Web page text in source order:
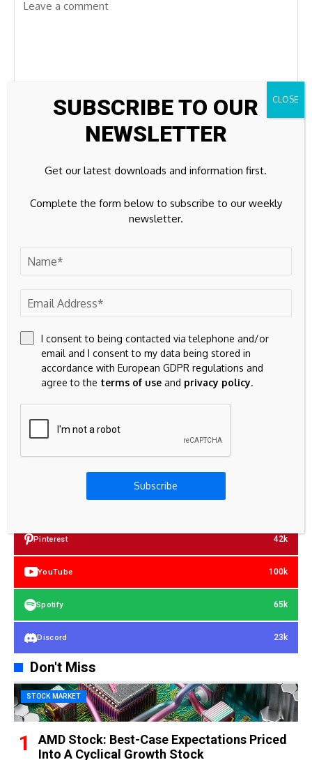
Save my name, email, and website in this browser for the
next time I comment.
Pinterest 42k
YouTube 100k
Spotify 65k
Discord 23k
Don't Miss
STOCK MARKET
AMD Stock: Best-Case Expectations Priced
Into A Cyclical Growth Stock
SUBSCRIBE TO OUR
NEWSLETTER
Get our latest downloads and information first.
Complete the form below to subscribe to our weekly
newsletter.
I consent to being contacted via telephone and/or
email and I consent to my data being stored in
accordance with European GDPR regulations and
agree to the terms of use and privacy policy.
Subscribe